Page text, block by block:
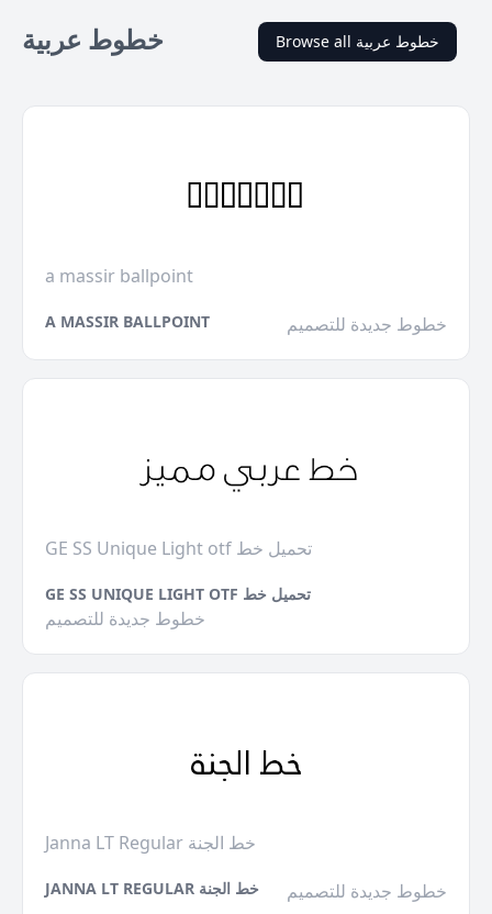
خطوط عربية Browse all خطوط عربية
a massir ballpoint
A MASSIR BALLPOINT خطوط جديدة للتصميم
GE SS Unique Light otf تحميل خط
GE SS UNIQUE LIGHT OTF تحميل خط
خطوط جديدة للتصميم
Janna LT Regular خط الجنة
JANNA LT REGULAR خط الجنة خطوط جديدة للتصميم